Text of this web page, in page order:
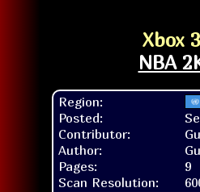
Xbox
NBA
Region:
Posted:
Contributor:
Author:
Pages:
9
Scan Resolution: